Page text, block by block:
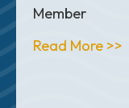
Member
Read More >>